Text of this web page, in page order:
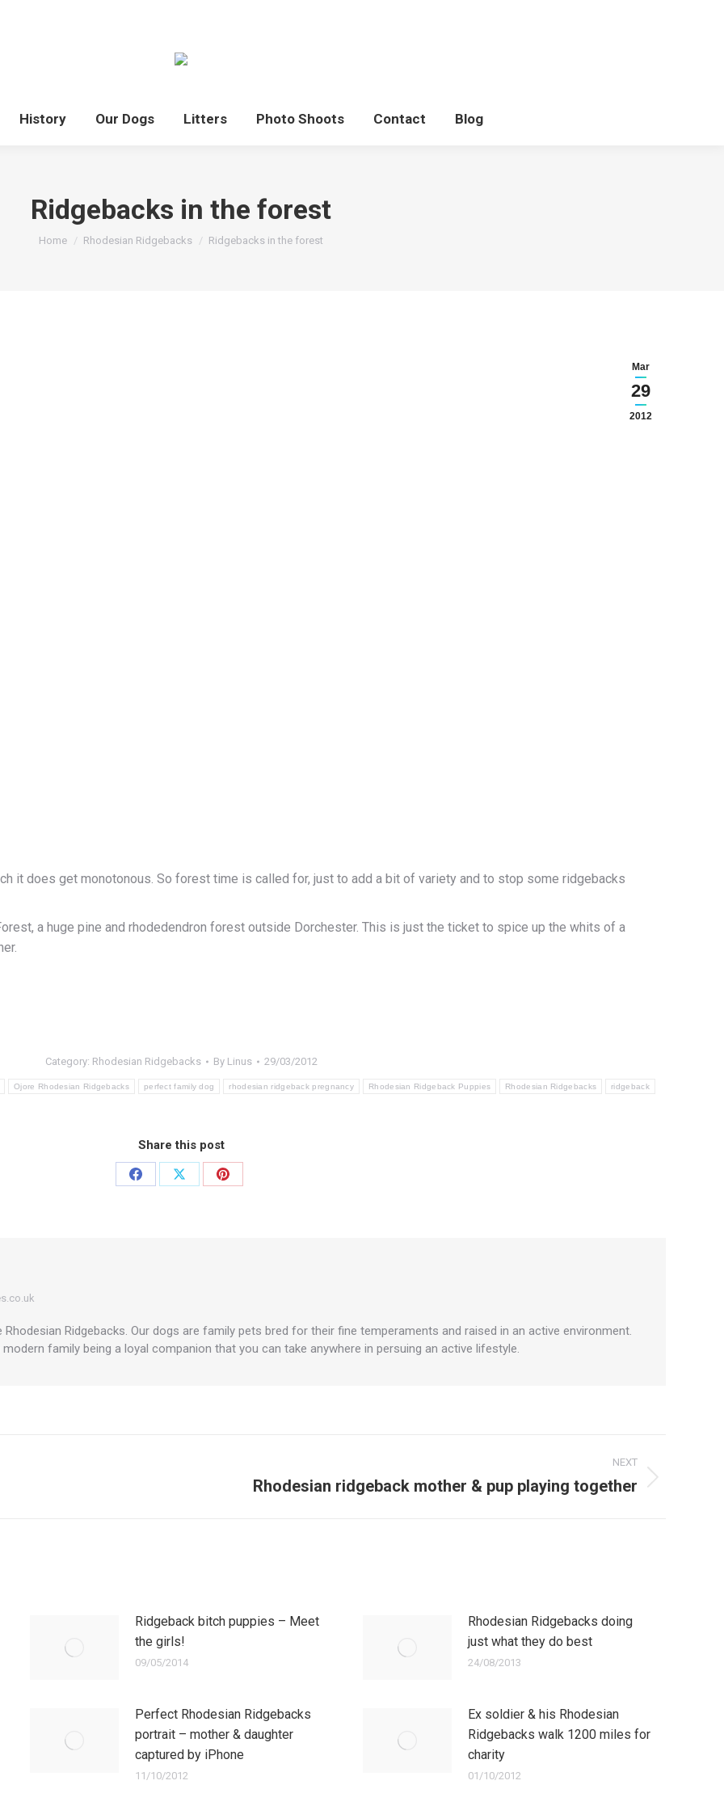
History Our Dogs Litters Photo Shoots Contact Blog
Ridgebacks in the forest
You are here:
Home Rhodesian Ridgebacks Ridgebacks in the forest
Mar
29
2012
it does get monotonous. So forest time is called for, just to add a bit of variety and to stop some ridgebacks
a huge pine and rhodedendron forest outside Dorchester. This is just the ticket to spice up the whits of a
Category: Rhodesian Ridgebacks By Linus 29/03/2012
Ojore Rhodesian Ridgebacks perfect family dog rhodesian ridgeback pregnancy Rhodesian Ridgeback Puppies Rhodesian Ridgebacks ridgeback
Share this post
Share
Share
Share
Ridgebacks. Our dogs are family pets bred for their fine temperaments and raised in an active environment.
family being a loyal companion that you can take anywhere in persuing an active lifestyle.
NEXT
Rhodesian ridgeback mother & pup playing together
Ridgeback bitch puppies – Meet
the girls!
09/05/2014
Rhodesian Ridgebacks doing
just what they do best
24/08/2013
Perfect Rhodesian Ridgebacks
portrait – mother & daughter
captured by iPhone
11/10/2012
Ex soldier & his Rhodesian
Ridgebacks walk 1200 miles for
charity
01/10/2012